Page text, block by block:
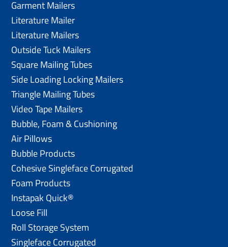
Garment Mailers
Literature Mailer
Literature Mailers
Outside Tuck Mailers
Square Mailing Tubes
Side Loading Locking Mailers
Triangle Mailing Tubes
Video Tape Mailers
Bubble, Foam & Cushioning
Air Pillows
Bubble Products
Cohesive Singleface Corrugated
Foam Products
Instapak Quick®
Loose Fill
Roll Storage System
Singleface Corrugated